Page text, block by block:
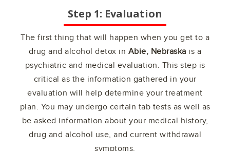
Step 1: Evaluation
The first thing that will happen when you get to a
drug and alcohol detox in Abie, Nebraska is a
psychiatric and medical evaluation. This step is
critical as the information gathered in your
evaluation will help determine your treatment
plan. You may undergo certain tab tests as well as
be asked information about your medical history,
drug and alcohol use, and current withdrawal
symptoms.